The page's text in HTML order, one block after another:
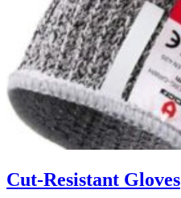
Cut-Resistant Gloves